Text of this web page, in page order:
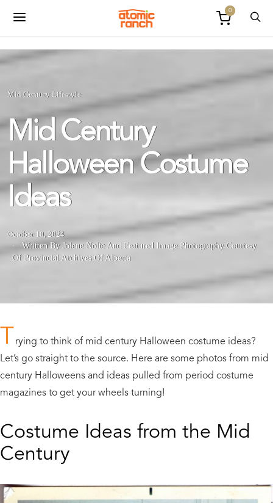
0
Mid Century Lifestyle
Mid Century
Halloween Costume
Ideas
October 10, 2024
Written By Jolene NolteAnd
Featured Image Photography Courtesy
Of Provincial Archives Of Alberta
Trying to think of mid century Halloween costume ideas?
Let’s go straight to the source. Here are some photos from mid
century Halloweens and ideas pulled from period costume
magazines to get your wheels turning!
Costume Ideas from the Mid
Century